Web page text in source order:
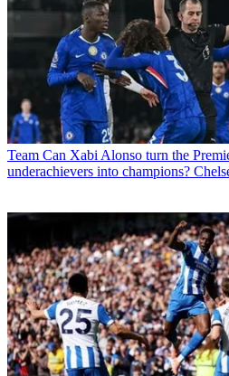
Team Can Xabi Alonso turn the
underachievers into champions?